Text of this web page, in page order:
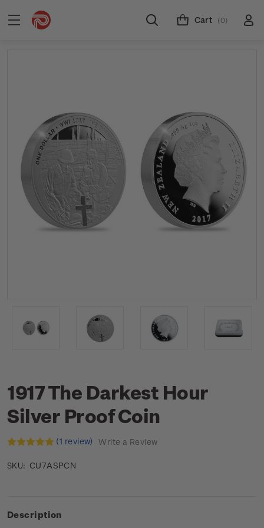
Cart (0)
1917 The Darkest Hour
Silver Proof Coin
(1 review) Write a Review
SKU: CU7ASPCN
Description